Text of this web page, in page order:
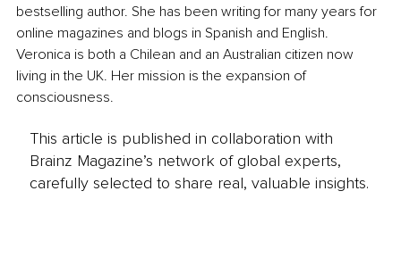
bestselling author. She has been writing for many years for
online magazines and blogs in Spanish and English.
Veronica is both a Chilean and an Australian citizen now
living in the UK. Her mission is the expansion of
consciousness.
This article is published in collaboration with
Brainz Magazine’s network of global experts,
carefully selected to share real, valuable insights.